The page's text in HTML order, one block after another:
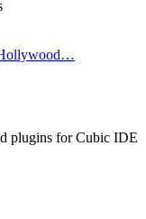
plugins for Cubic IDE